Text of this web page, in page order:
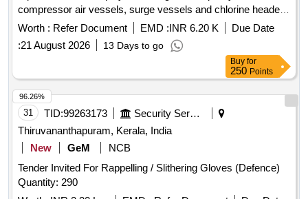
compressor air vessels, surge vessels and chlorine header
lines at PSBC
Worth : Refer Document EMD :INR 6.20 K
Due Date
:21 August 2026 13 Days to go
Buy for
250 Points
31 TID:99263173
Security Services
Thiruvananthapuram, Kerala, India
New
GeM
NCB
Tender Invited For Rappelling / Slithering Gloves (Defence)
Quantity: 290
96.26%